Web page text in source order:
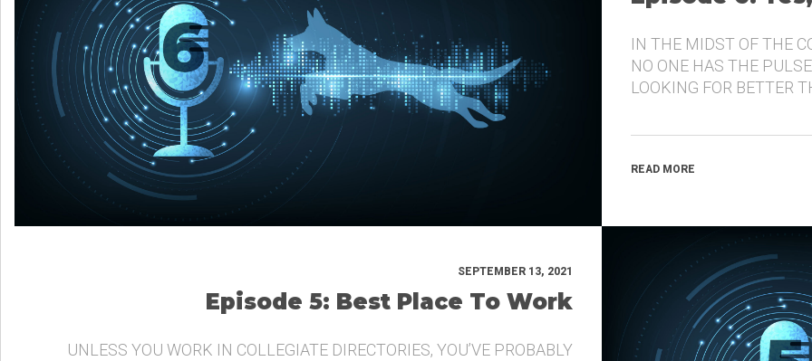
IN THE MIDST OF THE
NO ONE HAS THE
LOOKING FOR BETTER
READ MORE
SEPTEMBER 13, 2021
Episode 5: Best Place To Work
UNLESS YOU WORK IN COLLEGIATE DIRECTORIES, YOU’VE PROBABLY